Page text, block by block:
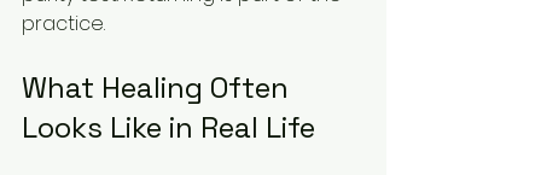
practice.
What Healing Often
Looks Like in Real Life